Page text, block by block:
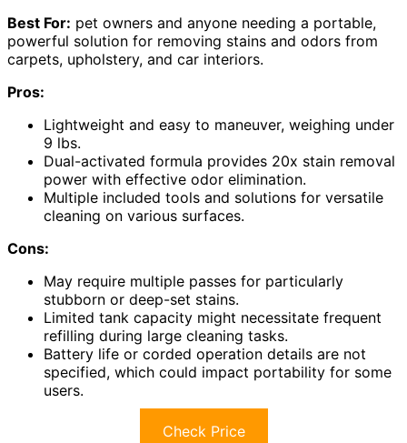
Best For: pet owners and anyone needing a portable,
powerful solution for removing stains and odors from
carpets, upholstery, and car interiors.
Pros:
Lightweight and easy to maneuver, weighing under
9 lbs.
Dual-activated formula provides 20x stain removal
power with effective odor elimination.
Multiple included tools and solutions for versatile
cleaning on various surfaces.
Cons:
May require multiple passes for particularly
stubborn or deep-set stains.
Limited tank capacity might necessitate frequent
refilling during large cleaning tasks.
Battery life or corded operation details are not
specified, which could impact portability for some
users.
Check Price